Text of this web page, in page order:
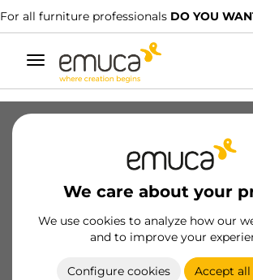
For all furniture professionals DO YOU WANT
Toggle
navigation
We care about your
We use cookies to analyze how our
and to improve your
Configure cookies Accept